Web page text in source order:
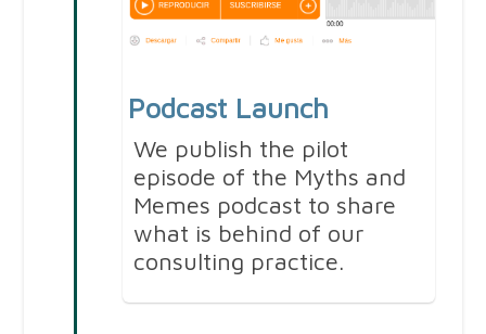
Podcast Launch
We publish the pilot
episode of the Myths and
Memes podcast to share
what is behind of our
consulting practice.